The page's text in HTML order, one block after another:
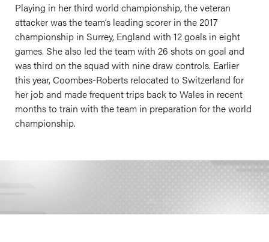
Playing in her third world championship, the veteran
attacker was the team’s leading scorer in the 2017
championship in Surrey, England with 12 goals in eight
games. She also led the team with 26 shots on goal and
was third on the squad with nine draw controls. Earlier
this year, Coombes-Roberts relocated to Switzerland for
her job and made frequent trips back to Wales in recent
months to train with the team in preparation for the world
championship.